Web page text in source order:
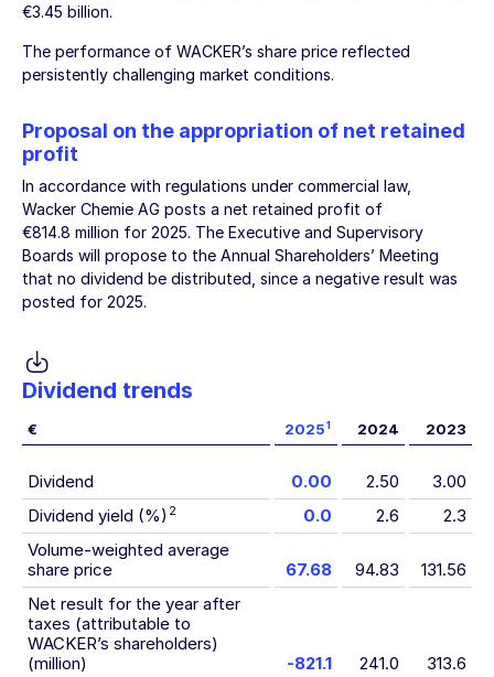
€3.45 billion.
The performance of WACKER’s share price reflected
persistently challenging market conditions.
Proposal on the appropriation of net retained
profit
In accordance with regulations under commercial law,
Wacker Chemie AG posts a net retained profit of
€814.8 million for 2025. The Executive and Supervisory
Boards will propose to the Annual Shareholders’ Meeting
that no dividend be distributed, since a negative result was
posted for 2025.
Dividend trends
€ 20251 2024 2023
Dividend 0.00 2.50
3.00
Dividend yield (%) 2 0.0 2.6
2.3
Volume-weighted average
share price
67.68 94.83
131.56
Net result for the year after
taxes (attributable to
WACKER’s shareholders)
(million)
-821.1 241.0
313.6